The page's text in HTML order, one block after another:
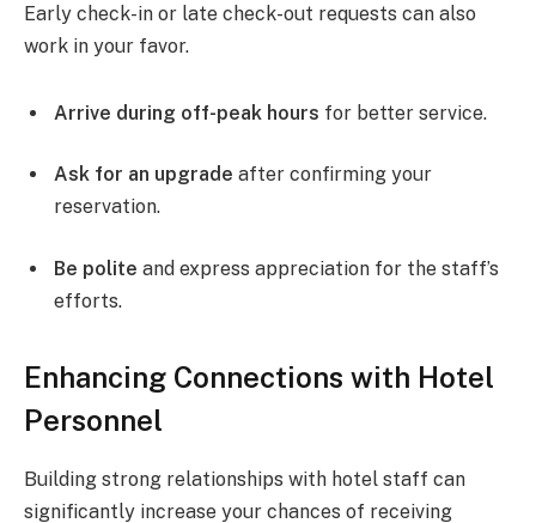
Early check-in or late check-out requests can also
work in your favor.
Arrive during off-peak hours for better service.
Ask for an upgrade after confirming your
reservation.
Be polite and express appreciation for the staff’s
efforts.
Enhancing Connections with Hotel
Personnel
Building strong relationships with hotel staff can
significantly increase your chances of receiving